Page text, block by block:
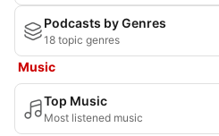
Podcasts by Genres
18 topic genres
Music
Top Music
Most listened music